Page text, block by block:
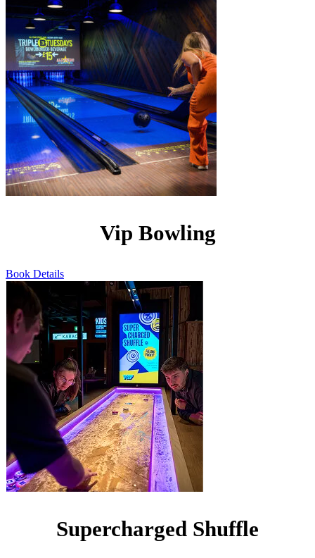
Vip Bowling
Book Details
Supercharged Shuffle